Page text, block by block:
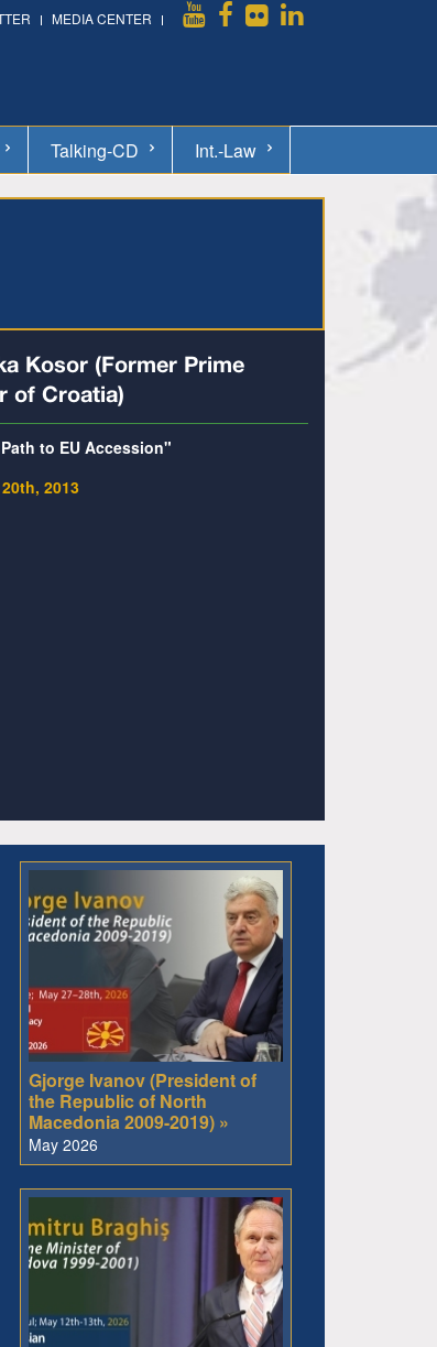
MEDIA CENTER
Talking-CD Int.-Law
Kosor (Former Prime
of Croatia)
to EU Accession"
2013
Gjorge Ivanov (President of
the Republic of North
Macedonia 2009-2019) »
May 2026